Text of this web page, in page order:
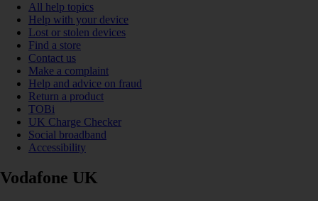
All help topics
Help with your device
Lost or stolen devices
Find a store
Contact us
Make a complaint
Help and advice on fraud
Return a product
TOBi
UK Charge Checker
Social broadband
Accessibility
Vodafone UK